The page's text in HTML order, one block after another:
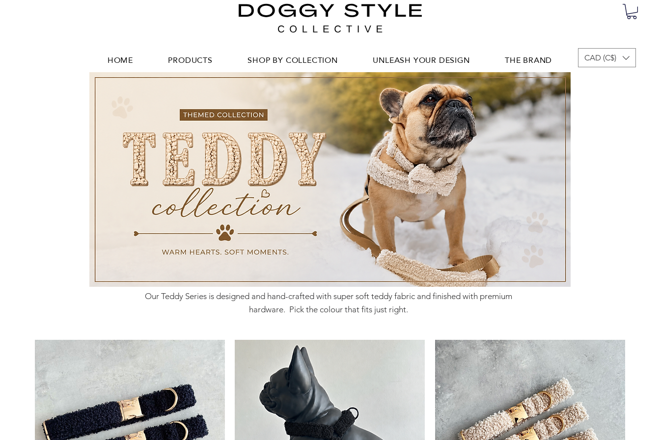
HOME PRODUCTS SHOP BY COLLECTION UNLEASH YOUR DESIGN THE BRAND CAD (C$)
Our Teddy Series is designed and hand-crafted with super soft teddy fabric and finished with premium
hardware. Pick the colour that fits just right.